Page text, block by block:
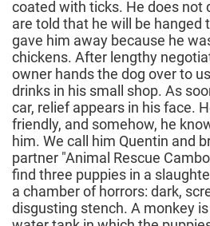
coated with ticks. He does not
are told that he will be hanged
gave him away because he
chickens. After lengthy
owner hands the dog over to
drinks in his small shop. As
car, relief appears in his face.
friendly, and somehow, he
him. We call him Quentin and
partner "Animal Rescue
find three puppies in a
a chamber of horrors: dark,
disgusting stench. A monkey